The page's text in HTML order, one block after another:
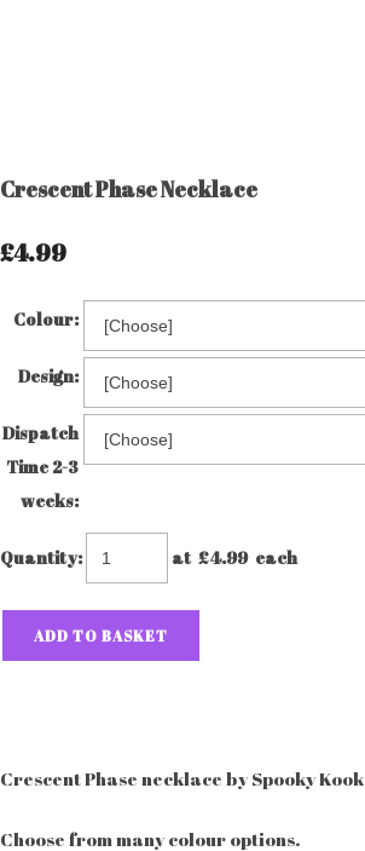
Crescent Phase Necklace
£4.99
Colour:
Design:
Dispatch
Time 2-3
weeks:
Quantity: at £4.99each
ADD TO BASKET
Crescent Phase necklace by Spooky Kook
Choose from many colour options.